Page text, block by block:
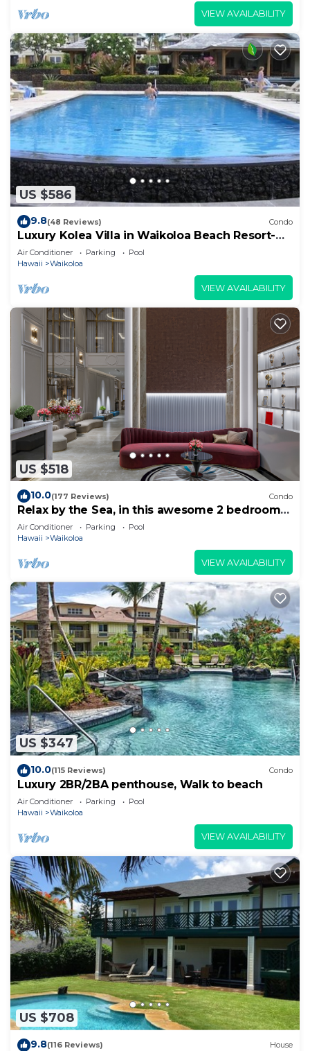
VIEW AVAILABILITY
US $586
9.8(48 Reviews) Condo
Luxury Kolea Villa in Waikoloa Beach Resort-
Oceanfront Development
Air Conditioner Parking
Pool
Hawaii
Waikoloa
VIEW AVAILABILITY
US $518
10.0(177 Reviews) Condo
Relax by the Sea, in this awesome 2 bedroom
Condo
Air Conditioner Parking
Pool
Hawaii
Waikoloa
VIEW AVAILABILITY
US $347
10.0(115 Reviews) Condo
Luxury 2BR/2BA penthouse, Walk to beach
Air Conditioner Parking
Pool
Hawaii
Waikoloa
VIEW AVAILABILITY
US $708
9.8(116 Reviews) House